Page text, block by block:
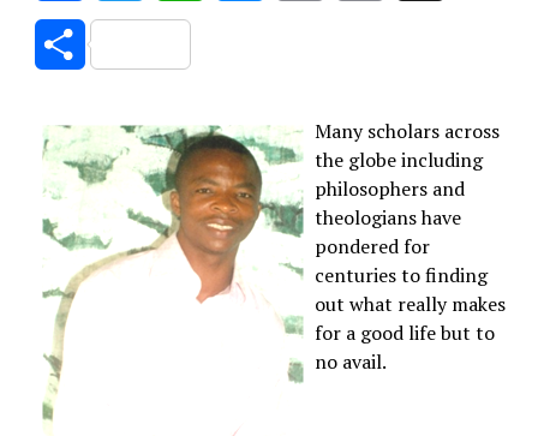
Share
Many scholars across
the globe including
philosophers and
theologians have
pondered for
centuries to finding
out what really makes
for a good life but to
no avail.